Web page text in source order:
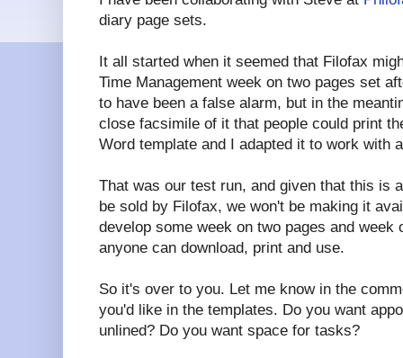
diary page sets.
It all started when it seemed that Filofax
Time Management week on two pages set
to have been a false alarm, but in the
close facsimile of it that people could print
Word template and I adapted it to work with
That was our test run, and given that this is
be sold by Filofax, we won't be making it
develop some week on two pages and week
anyone can download, print and use.
So it's over to you. Let me know in the
you'd like in the templates. Do you want
unlined? Do you want space for tasks?